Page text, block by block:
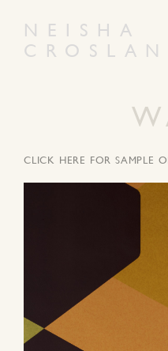
NEISHA
CLICK HERE FOR SAMPLE